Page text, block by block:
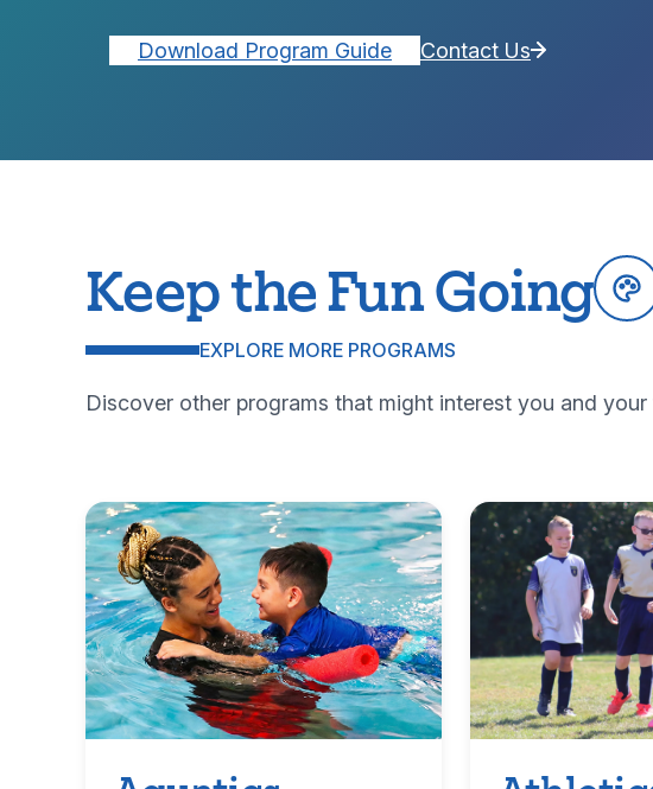
Download Program Guide Contact Us
Keep the Fun Going
EXPLORE MORE PROGRAMS
Discover other programs that might interest you and your